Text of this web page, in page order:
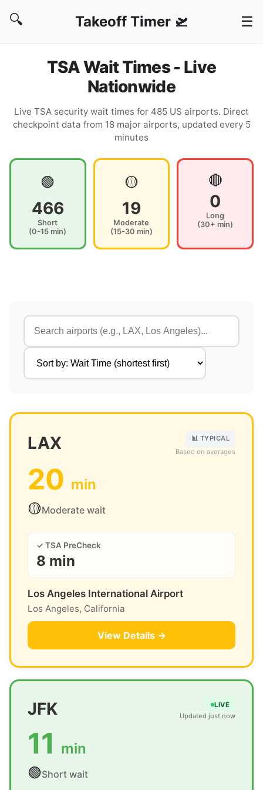
🔍 Takeoff Timer 🛫 ☰
TSA Wait Times - Live
Nationwide
Live TSA security wait times for 485 US airports. Direct
checkpoint data from 18 major airports, updated every 5
minutes
🟢
466
Short
(0-15 min)
🟡
19
Moderate
(15-30 min)
🔴
0
Long
(30+ min)
LAX
📊 TYPICAL
Based on averages
20 min
🟡Moderate wait
✓ TSA PreCheck
8 min
Los Angeles International Airport
Los Angeles, California
View Details →
JFK
LIVE
Updated just now
11 min
🟢Short wait